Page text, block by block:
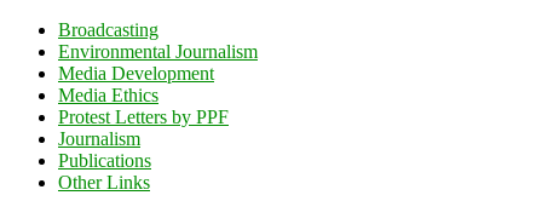
Broadcasting
Environmental Journalism
Media Development
Media Ethics
Protest Letters by PPF
Journalism
Publications
Other Links